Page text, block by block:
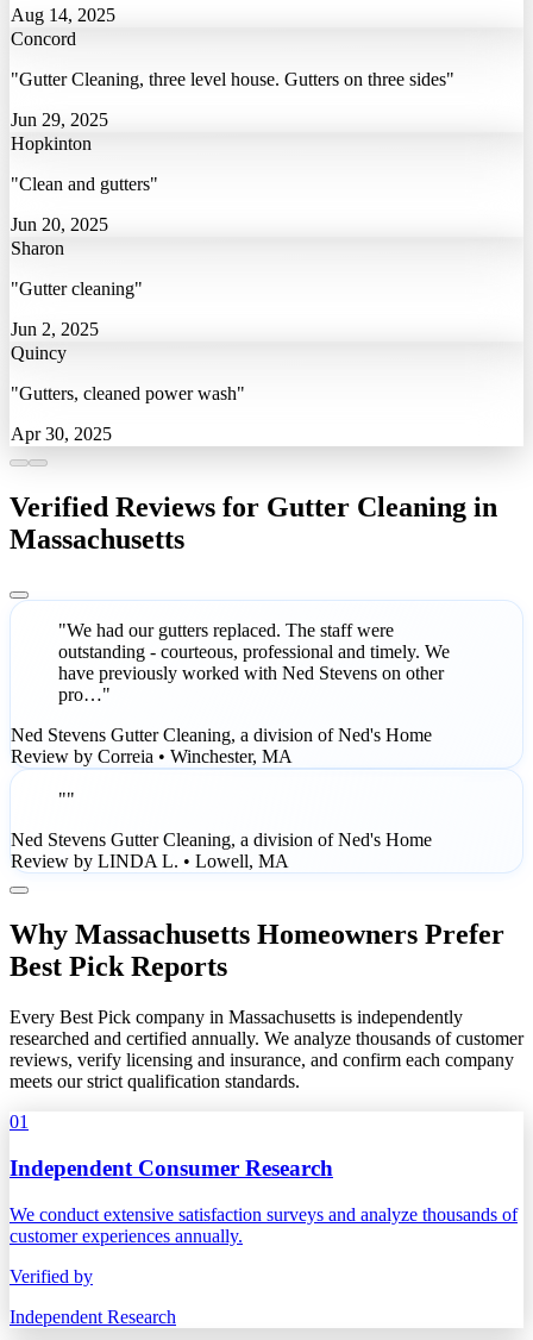
Aug 14, 2025
Concord
"Gutter Cleaning, three level house. Gutters on three sides"
Jun 29, 2025
Hopkinton
"Clean and gutters"
Jun 20, 2025
Sharon
"Gutter cleaning"
Jun 2, 2025
Quincy
"Gutters, cleaned power wash"
Apr 30, 2025
Verified Reviews for Gutter Cleaning in
Massachusetts
"We had our gutters replaced. The staff were
outstanding - courteous, professional and timely. We
have previously worked with Ned Stevens on other
pro…"
Ned Stevens Gutter Cleaning, a division of Ned's Home
Review by Correia • Winchester, MA
""
Ned Stevens Gutter Cleaning, a division of Ned's Home
Review by LINDA L. • Lowell, MA
Why Massachusetts Homeowners Prefer
Best Pick Reports
Every Best Pick company in Massachusetts is independently
researched and certified annually. We analyze thousands of customer
reviews, verify licensing and insurance, and confirm each company
meets our strict qualification standards.
01
Independent Consumer Research
We conduct extensive satisfaction surveys and analyze thousands of
customer experiences annually.
Verified by
Independent Research